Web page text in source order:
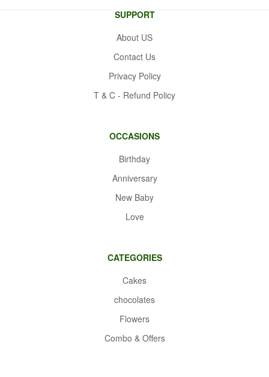
SUPPORT
About US
Contact Us
Privacy Policy
T & C - Refund Policy
OCCASIONS
Birthday
Anniversary
New Baby
Love
CATEGORIES
Cakes
chocolates
Flowers
Combo & Offers